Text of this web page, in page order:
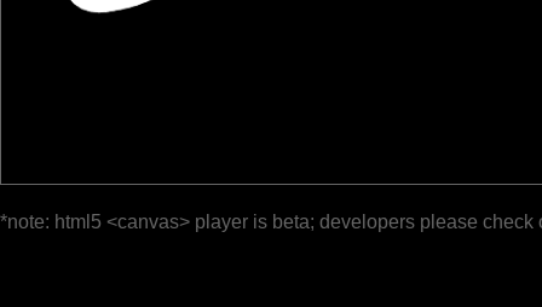
*note: html5 <canvas> player is beta; developers please check